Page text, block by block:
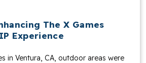
The X Games
Experience
in Ventura, CA, outdoor areas were